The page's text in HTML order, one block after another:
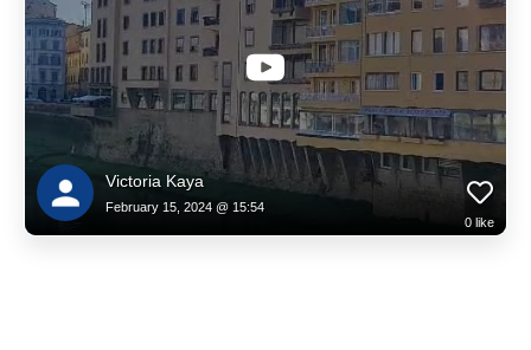
Victoria Kaya
February 15, 2024 @ 15:54
0 like